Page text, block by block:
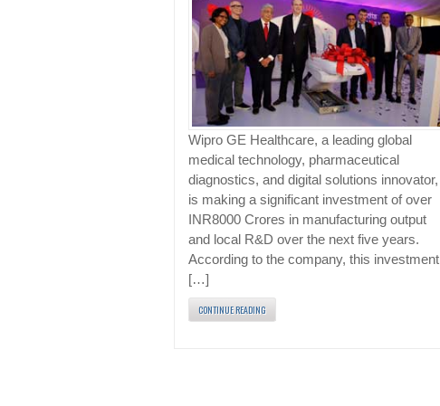
Wipro GE Healthcare, a leading global
medical technology, pharmaceutical
diagnostics, and digital solutions innovator,
is making a significant investment of over
INR8000 Crores in manufacturing output
and local R&D over the next five years.
According to the company, this investment
[…]
CONTINUE READING